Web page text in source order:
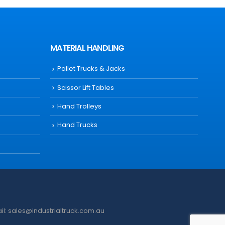
MATERIAL HANDLING
Pallet Trucks & Jacks
Scissor Lift Tables
Hand Trolleys
Hand Trucks
sales@industrialtruck.com.au